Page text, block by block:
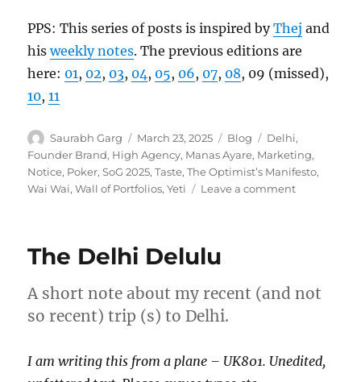
PPS: This series of posts is inspired byThej and
hisweekly notes. The previous editions are
here: 01 , 02, 03, 04 , 05, 06, 07, 08, 09 (missed),
10,11
Author
Saurabh Garg
Posted
on
March 23, 2025 Categories
Blog Tags
Delhi,
Founder Brand, High Agency, Manas Ayare, Marketing,
Notice, Poker,SoG 2025,Taste,The Optimist’s Manifesto,
Wai Wai,Wall of Portfolios,Yeti Leave a commenton
Notes
The Delhi Delulu
A short note about my recent (and not
so recent) trip (s) to Delhi.
I am writing this from a plane – UK801. Unedited,